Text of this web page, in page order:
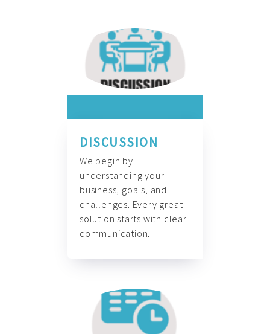
DISCUSSION
We begin by
understanding your
business, goals, and
challenges. Every great
solution starts with clear
communication.